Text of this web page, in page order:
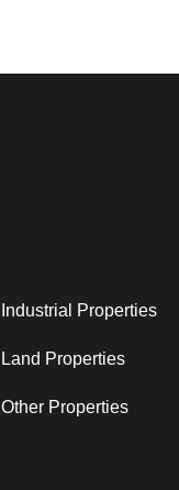
Industrial Properties
Land Properties
Other Properties